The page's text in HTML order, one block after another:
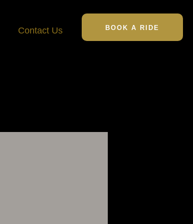
Contact Us BOOK A RIDE